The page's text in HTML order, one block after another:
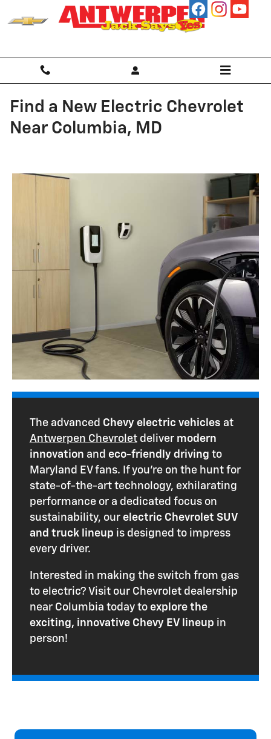
Skip to main content
Find a New Electric Chevrolet
Near Columbia, MD
The advanced Chevy electric vehicles at
Antwerpen Chevroletdeliver modern
innovation and eco-friendly driving to
Maryland EV fans. If you're on the hunt for
state-of-the-art technology, exhilarating
performance or a dedicated focus on
sustainability, our electric Chevrolet SUV
and truck lineup is designed to impress
every driver.
Interested in making the switch from gas
to electric? Visit our Chevrolet dealership
near Columbia today to explore the
exciting, innovative Chevy EV lineup in
person!